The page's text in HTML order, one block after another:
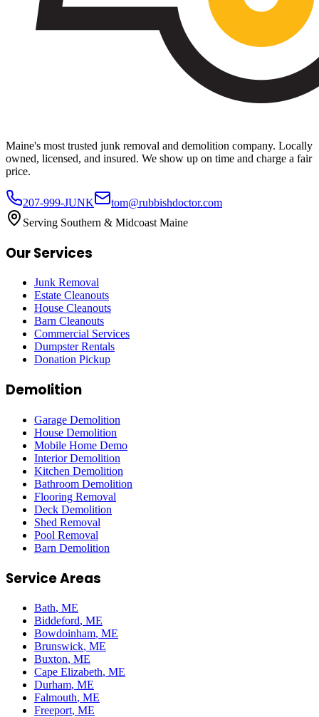
Maine's most trusted junk removal and demolition company. Locally
owned, licensed, and insured. We show up on time and charge a fair
price.
207-999-JUNK
tom@rubbishdoctor.com
Serving Southern & Midcoast Maine
Our Services
Junk Removal
Estate Cleanouts
House Cleanouts
Barn Cleanouts
Commercial Services
Dumpster Rentals
Donation Pickup
Demolition
Garage Demolition
House Demolition
Mobile Home Demo
Interior Demolition
Kitchen Demolition
Bathroom Demolition
Flooring Removal
Deck Demolition
Shed Removal
Pool Removal
Barn Demolition
Service Areas
Bath, ME
Biddeford, ME
Bowdoinham, ME
Brunswick, ME
Buxton, ME
Cape Elizabeth, ME
Durham, ME
Falmouth, ME
Freeport, ME